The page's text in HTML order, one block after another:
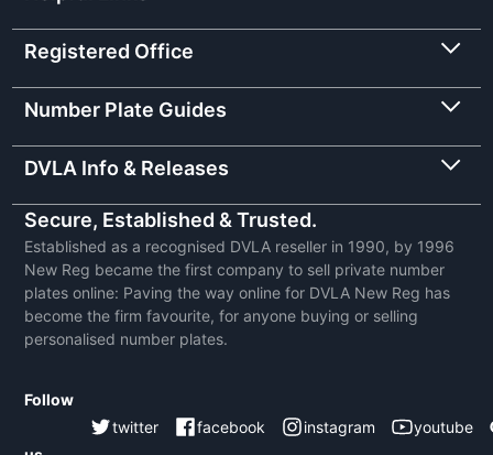
Registered Office
Number Plate Guides
DVLA Info & Releases
Secure, Established & Trusted.
Established as a recognised DVLA reseller in 1990, by 1996
New Reg became the first company to sell private number
plates online: Paving the way online for DVLA New Reg has
become the firm favourite, for anyone buying or selling
personalised number plates.
Follow
twitter facebook instagram youtube